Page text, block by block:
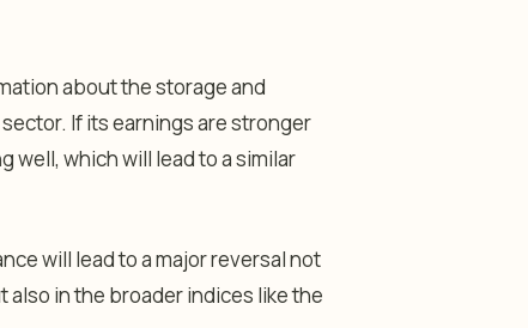
about the storage and
If its earnings are stronger
well, which will lead to a similar
will lead to a major reversal not
also in the broader indices like the